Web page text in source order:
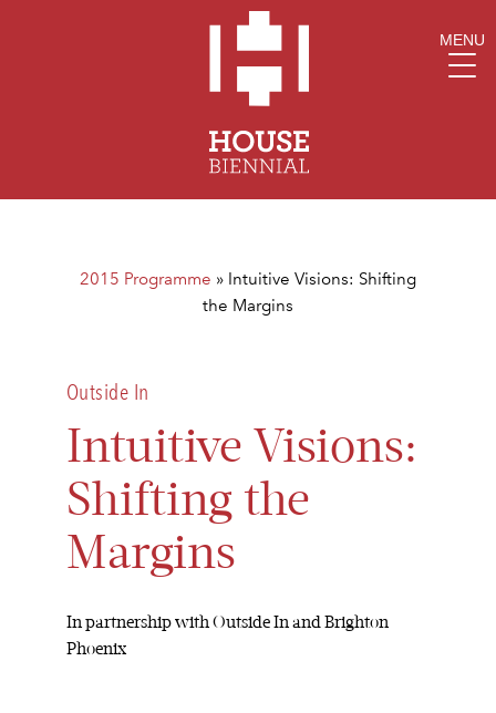
2015 Programme » Intuitive Visions: Shifting
the Margins
Outside In
Intuitive Visions:
Shifting the
Margins
In partnership with Outside In and Brighton
Phoenix
MENU